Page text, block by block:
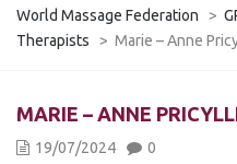
World Massage Federation >
Therapists
> Marie – Anne
MARIE – ANNE
19/07/2024 0